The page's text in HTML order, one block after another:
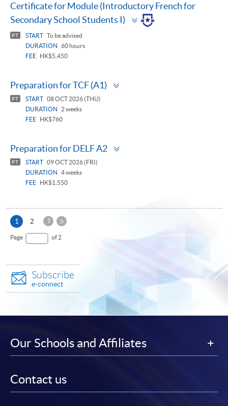
Certificate for Module (Introductory French for
Secondary School Students I)
Toggle
panel
PT START To be advised
DURATION
60 hours
FEE
HK$5,450
Preparation for TCF (A1)
PT START 08 OCT 2026 (THU)
DURATION
2 weeks
FEE
HK$760
Preparation for DELF A2
PT START 09 OCT 2026 (FRI)
DURATION
4 weeks
FEE
HK$1,550
1 Current
page
2
Next
Page of 2
Subscribe
e-connect
Our Schools and Affiliates
Contact us